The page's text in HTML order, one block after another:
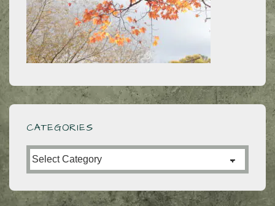
CATEGORIES
Categories